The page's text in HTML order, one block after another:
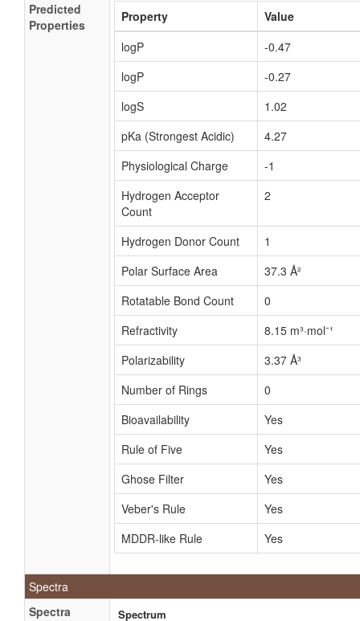
Nickel formate dihydrate
Aluminum formate
Potassium formate
Strontium formate
Lead formate
Nickel formate
Chromic formate
Cobaltous formate
Cupric formate
Magnesium formate
Zinc formate
Predicted
Properties
Property
Value
logP
-0.47
logP
-0.27
logS
1.02
pKa (Strongest Acidic)
4.27
Physiological Charge
-1
Hydrogen Acceptor
Count
2
Hydrogen Donor Count
1
Polar Surface Area
37.3 Å²
Rotatable Bond Count
0
Refractivity
8.15 m³·mol⁻¹
Polarizability
3.37 Å³
Number of Rings
0
Bioavailability
Yes
Rule of Five
Yes
Ghose Filter
Yes
Veber's Rule
Yes
MDDR-like Rule
Yes
Spectra
Spectra
Spectrum